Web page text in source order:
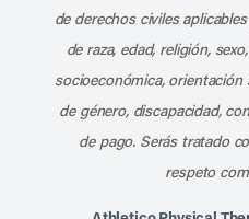
de derechos civiles
de raza, edad, religión,
socioeconómica, orientación
de género, discapacidad,
de pago. Serás tratado
respeto